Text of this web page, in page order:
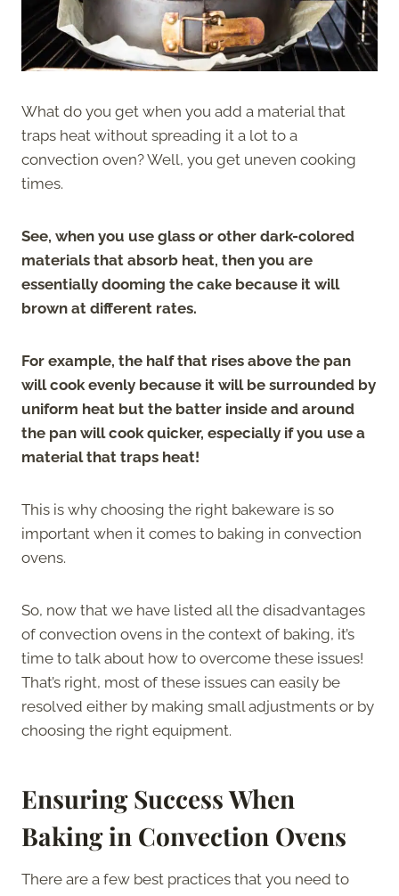
What do you get when you add a material that
traps heat without spreading it a lot to a
convection oven? Well, you get uneven cooking
times.
See, when you use glass or other dark-colored
materials that absorb heat, then you are
essentially dooming the cake because it will
brown at different rates.
For example, the half that rises above the pan
will cook evenly because it will be surrounded by
uniform heat but the batter inside and around
the pan will cook quicker, especially if you use a
material that traps heat!
This is why choosing the right bakeware is so
important when it comes to baking in convection
ovens.
So, now that we have listed all the disadvantages
of convection ovens in the context of baking, it’s
time to talk about how to overcome these issues!
That’s right, most of these issues can easily be
resolved either by making small adjustments or by
choosing the right equipment.
Ensuring Success When
Baking in Convection Ovens
There are a few best practices that you need to